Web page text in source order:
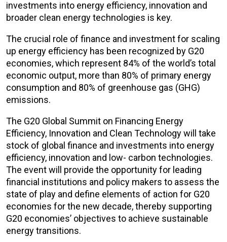
investments into energy efficiency, innovation and
broader clean energy technologies is key.
The crucial role of finance and investment for scaling
up energy efficiency has been recognized by G20
economies, which represent 84% of the world’s total
economic output, more than 80% of primary energy
consumption and 80% of greenhouse gas (GHG)
emissions.
The G20 Global Summit on Financing Energy
Efficiency, Innovation and Clean Technology will take
stock of global finance and investments into energy
efficiency, innovation and low- carbon technologies.
The event will provide the opportunity for leading
financial institutions and policy makers to assess the
state of play and define elements of action for G20
economies for the new decade, thereby supporting
G20 economies’ objectives to achieve sustainable
energy transitions.